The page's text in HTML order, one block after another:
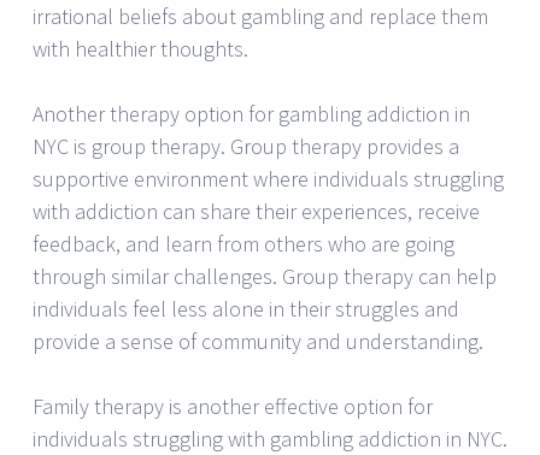
irrational beliefs about gambling and replace them
with healthier thoughts.
Another therapy option for gambling addiction in
NYC is group therapy. Group therapy provides a
supportive environment where individuals struggling
with addiction can share their experiences, receive
feedback, and learn from others who are going
through similar challenges. Group therapy can help
individuals feel less alone in their struggles and
provide a sense of community and understanding.
Family therapy is another effective option for
individuals struggling with gambling addiction in NYC.